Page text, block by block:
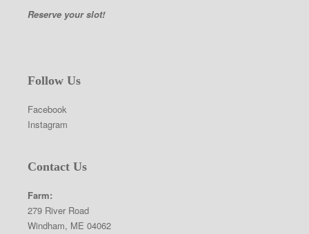
Reserve your slot!
Follow Us
Facebook
Instagram
Contact Us
Farm:
279 River Road
Windham, ME 04062